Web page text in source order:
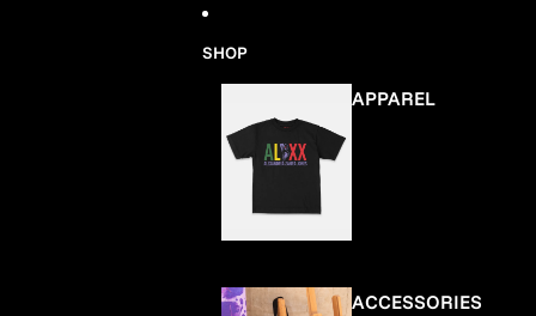
SHOP
APPAREL
ACCESSORIES